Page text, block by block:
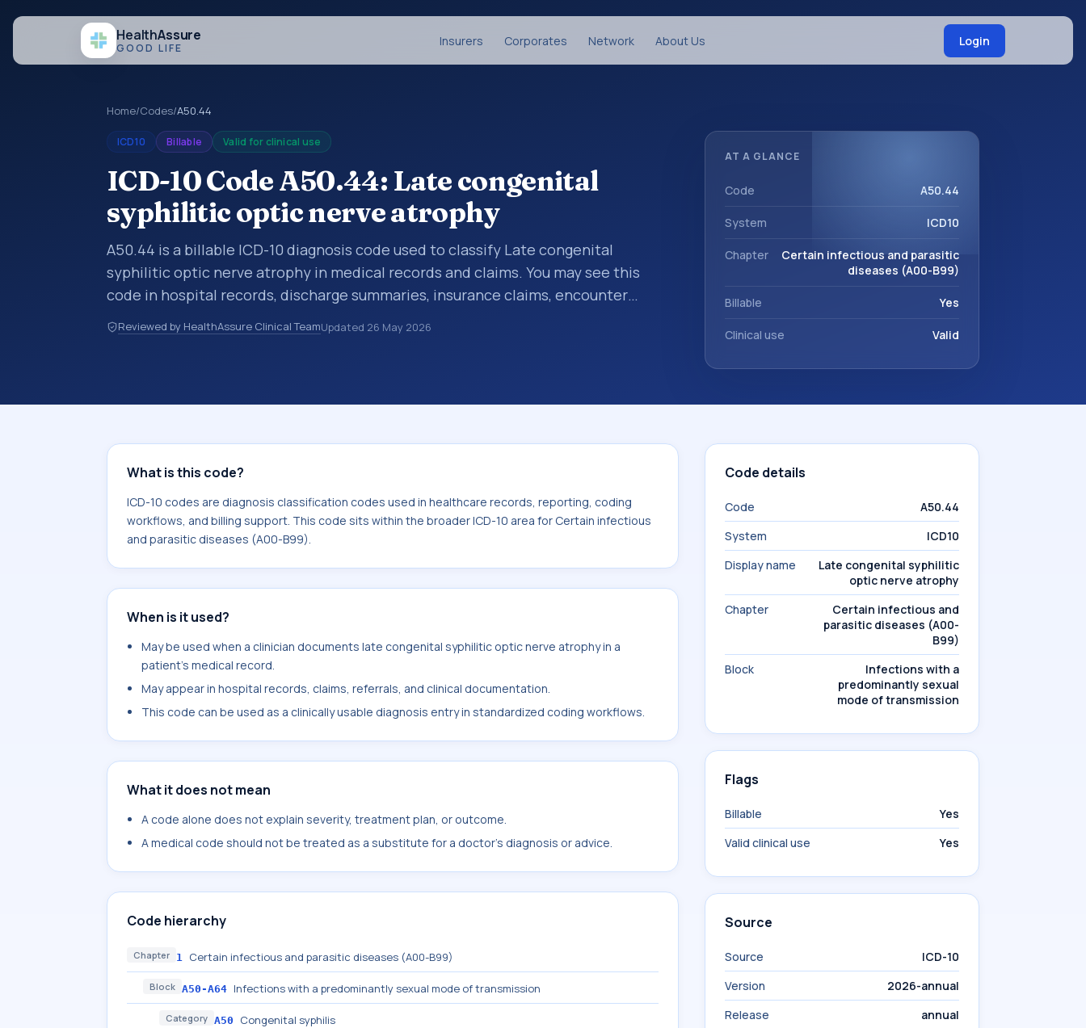
HealthAssure
GOOD LIFE Insurers Corporates Network About Us Login
Home/Codes/A50.44
ICD10 Billable Valid for clinical use
ICD-10 Code A50.44: Late congenital
syphilitic optic nerve atrophy
A50.44 is a billable ICD-10 diagnosis code used to classify Late congenital
syphilitic optic nerve atrophy in medical records and claims. You may see this
code in hospital records, discharge summaries, insurance claims, encounter
documentation, referrals, or other healthcare billing and coding records. ICD-10
codes are diagnosis classification codes used in healthcare records, reporting,
Reviewed by HealthAssure Clinical TeamUpdated 26 May 2026
AT A GLANCE
Code A50.44
System ICD10
Chapter
Certain infectious and parasitic
diseases (A00-B99)
Billable Yes
Clinical use Valid
What is this code?
ICD-10 codes are diagnosis classification codes used in healthcare records, reporting, coding
workflows, and billing support. This code sits within the broader ICD-10 area for Certain infectious
and parasitic diseases (A00-B99).
When is it used?
May be used when a clinician documents late congenital syphilitic optic nerve atrophy in a
patient's medical record.
May appear in hospital records, claims, referrals, and clinical documentation.
This code can be used as a clinically usable diagnosis entry in standardized coding workflows.
What it does not mean
A code alone does not explain severity, treatment plan, or outcome.
A medical code should not be treated as a substitute for a doctor's diagnosis or advice.
Code hierarchy
Chapter 1 Certain infectious and parasitic diseases (A00-B99)
Block A50-A64 Infections with a predominantly sexual mode of transmission
Category A50 Congenital syphilis
Code details
Code
A50.44
System
ICD10
Display name
Late congenital syphilitic
optic nerve atrophy
Chapter
Certain infectious and
parasitic diseases (A00-
B99)
Block
Infections with a
predominantly sexual
mode of transmission
Flags
Billable
Yes
Valid clinical use
Yes
Source
Source
ICD-10
Version
2026-annual
Release
annual